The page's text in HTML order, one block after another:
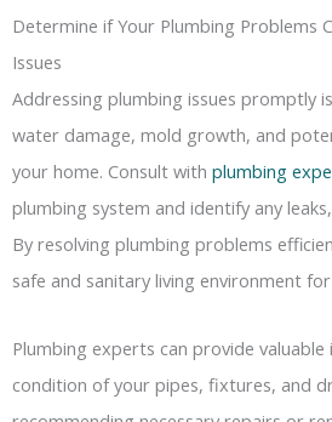
Determine if Your Plumbing Problems
Issues
Addressing plumbing issues promptly
water damage, mold growth, and
your home. Consult with plumbing
plumbing system and identify any
By resolving plumbing problems
safe and sanitary living environment
Plumbing experts can provide
condition of your pipes, fixtures, and